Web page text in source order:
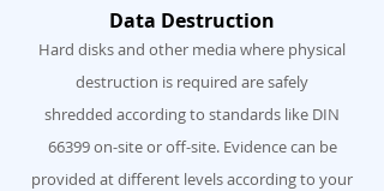
Data Destruction
Hard disks and other media where physical
destruction is required are safely
shredded according to standards like DIN
66399 on-site or off-site. Evidence can be
provided at different levels according to your